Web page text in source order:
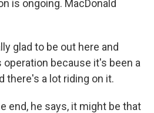
is ongoing. MacDonald
glad to be out here and
operation because it's been a
there's a lot riding on it.
end, he says, it might be that